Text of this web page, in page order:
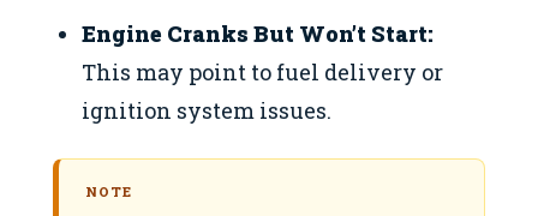
Engine Cranks But Won’t Start:
This may point to fuel delivery or
ignition system issues.
NOTE